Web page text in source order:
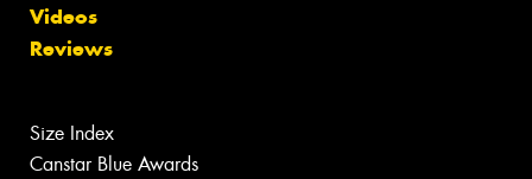
Videos
Reviews
Size Index
Canstar Blue Awards